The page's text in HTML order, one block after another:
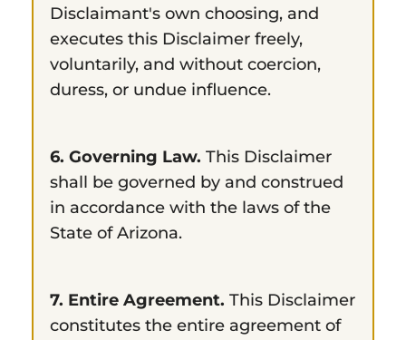
Disclaimant's own choosing, and
executes this Disclaimer freely,
voluntarily, and without coercion,
duress, or undue influence.
6. Governing Law. This Disclaimer
shall be governed by and construed
in accordance with the laws of the
State of Arizona.
7. Entire Agreement. This Disclaimer
constitutes the entire agreement of